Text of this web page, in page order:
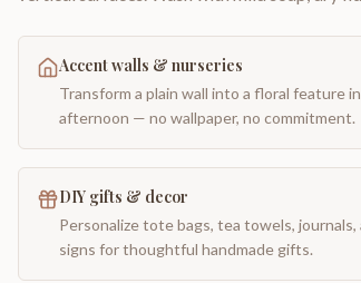
Accent walls & nurseries
Transform a plain wall into a floral feature
afternoon — no wallpaper, no commitment.
DIY gifts & decor
Personalize tote bags, tea towels, journals,
signs for thoughtful handmade gifts.